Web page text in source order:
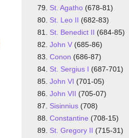
St. Agatho (678-81)
St. Leo II (682-83)
St. Benedict II (684-85)
John V (685-86)
Conon (686-87)
St. Sergius I (687-701)
John VI (701-05)
John VII (705-07)
Sisinnius (708)
Constantine (708-15)
St. Gregory II (715-31)